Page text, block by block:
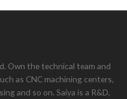
Own the technical team and
as CNC machining centers,
and so on. Saiya is a R&D,